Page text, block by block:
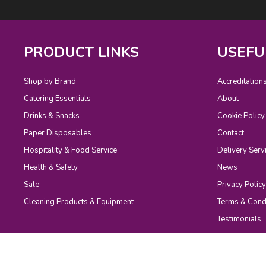
PRODUCT LINKS
Shop by Brand
Catering Essentials
Drinks & Snacks
Paper Disposables
Hospitality & Food Service
Health & Safety
Sale
Cleaning Products & Equipment
Accreditations
About
Cookie Policy
Contact
Delivery
News
Privacy Policy
Terms &
Testimonials